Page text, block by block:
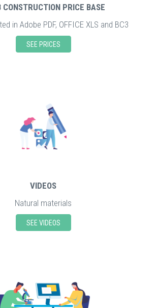
CONSTRUCTION PRICE BASE
in Adobe PDF, OFFICE XLS and BC3
SEE PRICES
VIDEOS
Natural materials
SEE VIDEOS